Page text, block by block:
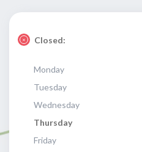
Closed:
Monday
Tuesday
Wednesday
Thursday
Friday